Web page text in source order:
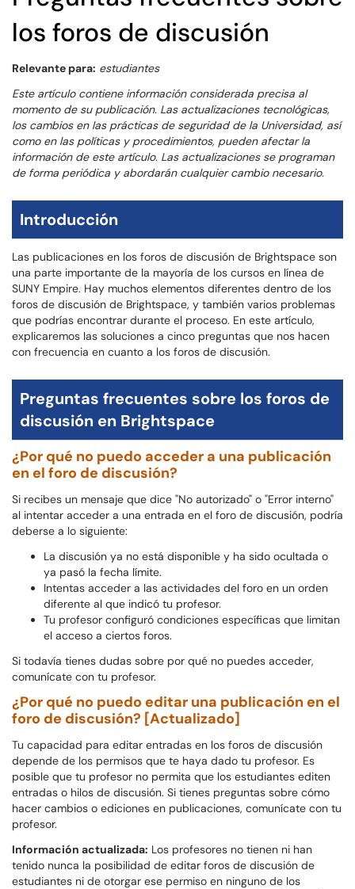
los foros de discusión
Relevante para: estudiantes
Este artículo contiene información considerada precisa al
momento de su publicación. Las actualizaciones tecnológicas,
los cambios en las prácticas de seguridad de la Universidad, así
como en las políticas y procedimientos, pueden afectar la
información de este artículo. Las actualizaciones se programan
de forma periódica y abordarán cualquier cambio necesario.
Introducción
Las publicaciones en los foros de discusión de Brightspace son
una parte importante de la mayoría de los cursos en línea de
SUNY Empire. Hay muchos elementos diferentes dentro de los
foros de discusión de Brightspace, y también varios problemas
que podrías encontrar durante el proceso. En este artículo,
explicaremos las soluciones a cinco preguntas que nos hacen
con frecuencia en cuanto a los foros de discusión.
Preguntas frecuentes sobre los foros de
discusión en Brightspace
¿Por qué no puedo acceder a una publicación
en el foro de discusión?
Si recibes un mensaje que dice "No autorizado" o "Error interno"
al intentar acceder a una entrada en el foro de discusión, podría
deberse a lo siguiente:
La discusión ya no está disponible y ha sido ocultada o
ya pasó la fecha límite.
Intentas acceder a las actividades del foro en un orden
diferente al que indicó tu profesor.
Tu profesor configuró condiciones específicas que limitan
el acceso a ciertos foros.
Si todavía tienes dudas sobre por qué no puedes acceder,
comunícate con tu profesor.
¿Por qué no puedo editar una publicación en el
foro de discusión? [Actualizado]
Tu capacidad para editar entradas en los foros de discusión
depende de los permisos que te haya dado tu profesor. Es
posible que tu profesor no permita que los estudiantes editen
entradas o hilos de discusión. Si tienes preguntas sobre cómo
hacer cambios o ediciones en publicaciones, comunícate con tu
profesor.
Información actualizada: Los profesores no tienen ni han
tenido nunca la posibilidad de editar foros de discusión de
estudiantes ni de otorgar ese permiso en ninguno de los